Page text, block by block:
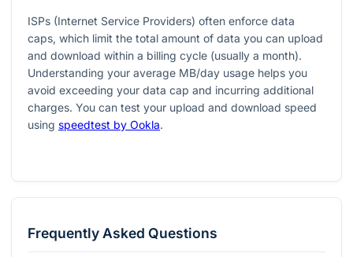
ISPs (Internet Service Providers) often enforce data
caps, which limit the total amount of data you can upload
and download within a billing cycle (usually a month).
Understanding your average MB/day usage helps you
avoid exceeding your data cap and incurring additional
charges. You can test your upload and download speed
using speedtest by Ookla.
Frequently Asked Questions